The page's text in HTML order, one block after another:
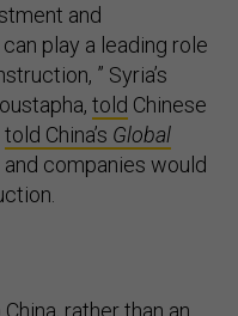
and
play a leading role
” Syria’s
told Chinese
told China’s Global
companies would
rather than an